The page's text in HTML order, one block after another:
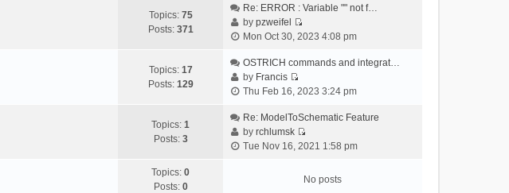
e
t
e
a
e
t
o
Topics: 75
Posts: 371
Re: ERROR : Variable "" not f…
bypzweifel
V
e
t
e
l
a
e
Mon Oct 30, 2023 4:08 pm
Topics: 17
Posts: 129
OSTRICH commands and integrat…
by Francis
V
e
w
t
e
Thu Feb 16, 2023 3:24 pm
Topics: 1
Posts: 3
Re: ModelToSchematic Feature
byrchlumsk
V
w
Tue Nov 16, 2021 1:58 pm
Topics: 0
Posts: 0
No posts